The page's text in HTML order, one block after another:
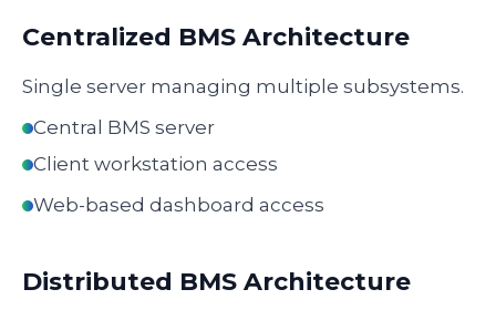
Centralized BMS Architecture
Single server managing multiple subsystems.
Central BMS server
Client workstation access
Web-based dashboard access
Distributed BMS Architecture